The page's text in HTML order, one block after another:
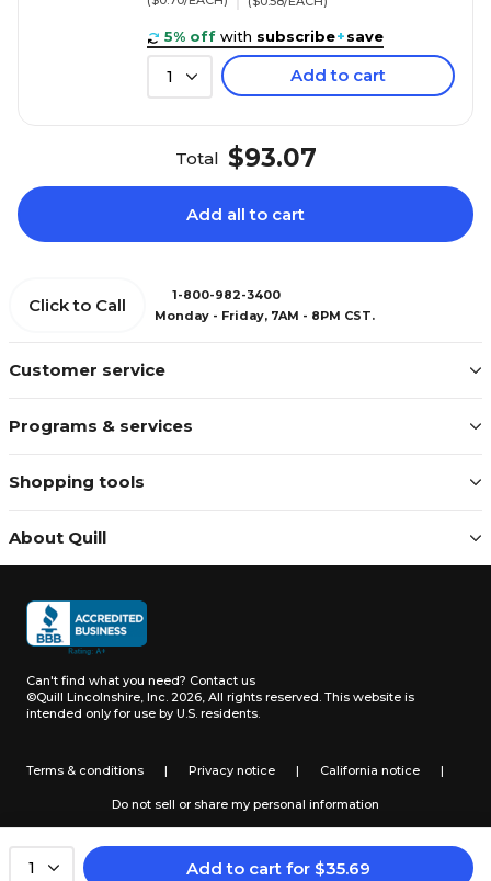
1 Add to cart for $35.69
5% off with subscribe+save
1 Add to cart
Total $93.07
Add all to cart
Customer service
Programs & services
Shopping tools
About Quill
Click to Call
1-800-982-3400
Monday - Friday, 7AM - 8PM CST.
Can't find what you need? Contact us
©Quill Lincolnshire, Inc. 2026, All rights reserved. This website is
intended only for use by U.S. residents.
Terms & conditions | Privacy notice | California notice |
Do not sell or share my personal information